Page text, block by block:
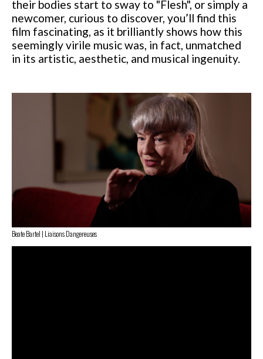
their bodies start to sway to "Flesh", or simply a
newcomer, curious to discover, you’ll find this
film fascinating, as it brilliantly shows how this
seemingly virile music was, in fact, unmatched
in its artistic, aesthetic, and musical ingenuity.
Beate Bartel | Liaisons Dangereuses